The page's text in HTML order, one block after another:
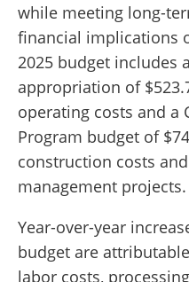
while meeting long-
financial implications
2025 budget includes
appropriation of
operating costs and a
Program budget of
construction costs
management projects.
Year-over-year
budget are
labor costs,